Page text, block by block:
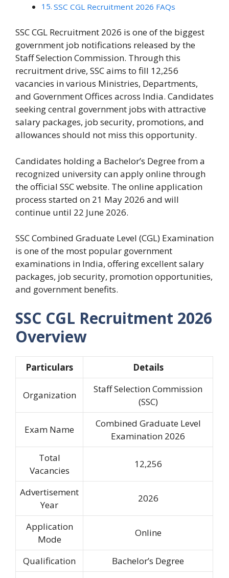
SSC CGL Recruitment 2026 FAQs
SSC CGL Recruitment 2026 is one of the biggest
government job notifications released by the
Staff Selection Commission. Through this
recruitment drive, SSC aims to fill 12,256
vacancies in various Ministries, Departments,
and Government Offices across India. Candidates
seeking central government jobs with attractive
salary packages, job security, promotions, and
allowances should not miss this opportunity.
Candidates holding a Bachelor’s Degree from a
recognized university can apply online through
the official SSC website. The online application
process started on 21 May 2026 and will
continue until 22 June 2026.
SSC Combined Graduate Level (CGL) Examination
is one of the most popular government
examinations in India, offering excellent salary
packages, job security, promotion opportunities,
and government benefits.
SSC CGL Recruitment 2026
Overview
Particulars Details
Organization
Staff Selection Commission
(SSC)
Exam Name
Combined Graduate Level
Examination 2026
Total
Vacancies
12,256
Advertisement
Year
2026
Application
Mode
Online
Qualification
Bachelor’s Degree